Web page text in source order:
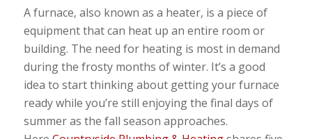
A furnace, also known as a heater, is a piece of
equipment that can heat up an entire room or
building. The need for heating is most in demand
during the frosty months of winter. It’s a good
idea to start thinking about getting your furnace
ready while you’re still enjoying the final days of
summer as the fall season approaches.